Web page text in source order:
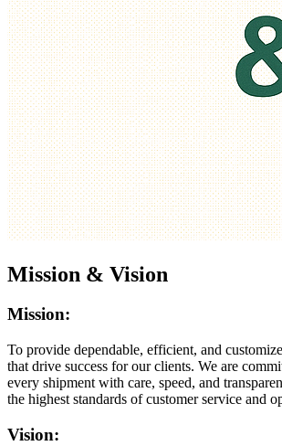
Mission & Vision
Mission:
To provide dependable, efficient, and
that drive success for our clients. We are
every shipment with care, speed, and
the highest standards of customer service and
Vision: